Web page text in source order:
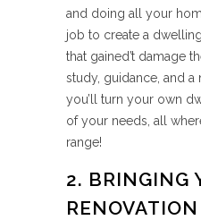
and doing all your
job to create a
that gained’t damage
study, guidance, and a
you’ll turn your own
of your needs, all
range!
2. BRINGING